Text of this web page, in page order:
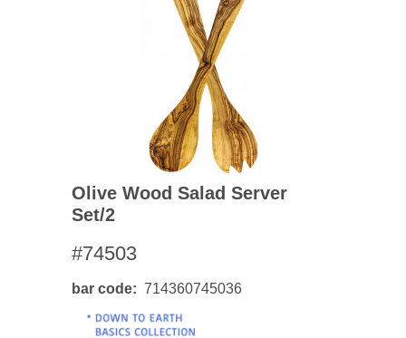
Olive Wood Salad Server
Set/2
#74503
bar code 714360745036